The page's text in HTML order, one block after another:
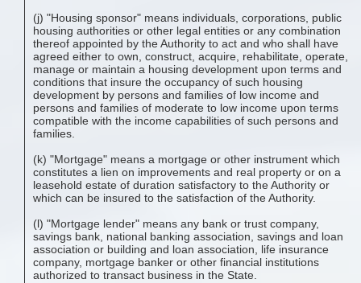
(j) "Housing sponsor" means individuals, corporations, public
housing authorities or other legal entities or any combination
thereof appointed by the Authority to act and who shall have
agreed either to own, construct, acquire, rehabilitate, operate,
manage or maintain a housing development upon terms and
conditions that insure the occupancy of such housing
development by persons and families of low income and
persons and families of moderate to low income upon terms
compatible with the income capabilities of such persons and
families.
(k) "Mortgage" means a mortgage or other instrument which
constitutes a lien on improvements and real property or on a
leasehold estate of duration satisfactory to the Authority or
which can be insured to the satisfaction of the Authority.
(l) "Mortgage lender" means any bank or trust company,
savings bank, national banking association, savings and loan
association or building and loan association, life insurance
company, mortgage banker or other financial institutions
authorized to transact business in the State.